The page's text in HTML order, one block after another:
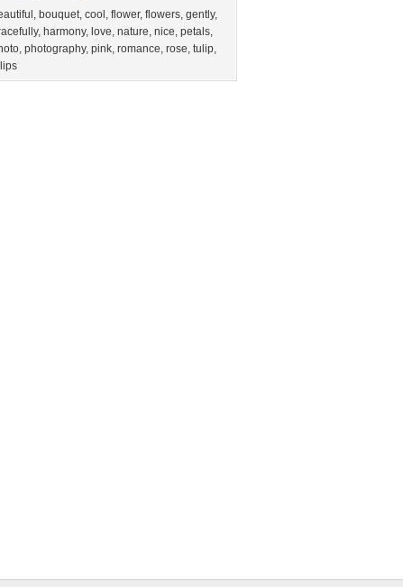
, bouquet, cool , flower, flowers, gently,
, harmony, love, nature, nice, petals,
, photography, pink, romance, rose, tulip,